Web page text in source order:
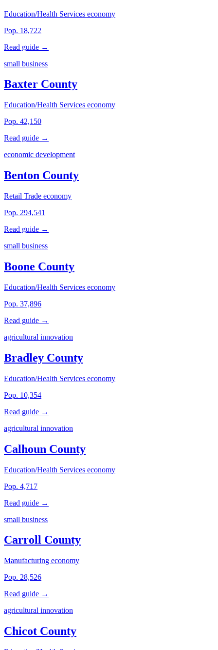
Education/Health Services economy
Pop. 18,722
Read guide →
small business
Baxter County
Education/Health Services economy
Pop. 42,150
Read guide →
economic development
Benton County
Retail Trade economy
Pop. 294,541
Read guide →
small business
Boone County
Education/Health Services economy
Pop. 37,896
Read guide →
agricultural innovation
Bradley County
Education/Health Services economy
Pop. 10,354
Read guide →
agricultural innovation
Calhoun County
Education/Health Services economy
Pop. 4,717
Read guide →
small business
Carroll County
Manufacturing economy
Pop. 28,526
Read guide →
agricultural innovation
Chicot County